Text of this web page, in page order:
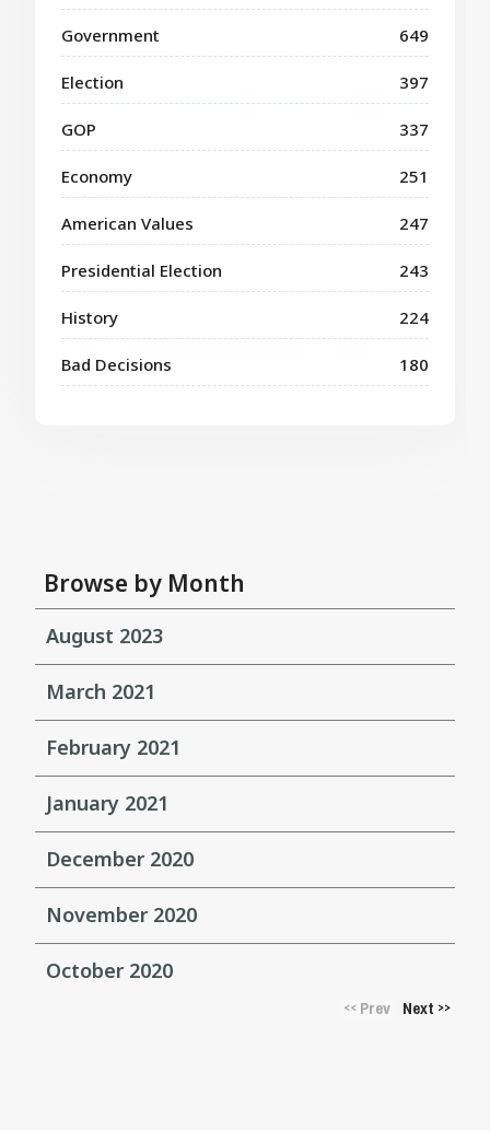
Government 649
Election 397
GOP 337
Economy 251
American Values 247
Presidential Election 243
History 224
Bad Decisions 180
Browse by Month
August 2023
March 2021
February 2021
January 2021
December 2020
November 2020
October 2020
<<Prev Next >>